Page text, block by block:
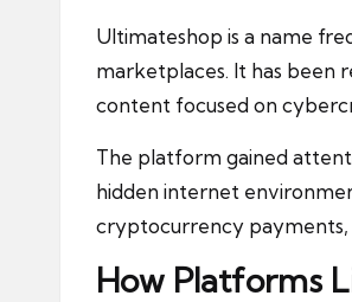
Ultimateshop is a name
marketplaces. It has been
content focused on
The platform gained
hidden internet
cryptocurrency
How Platforms